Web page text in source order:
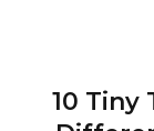
10 Tiny